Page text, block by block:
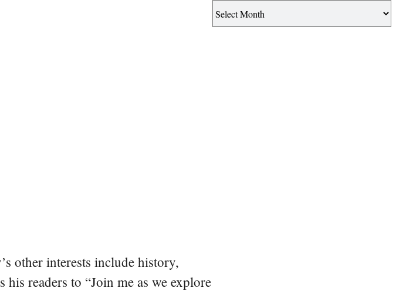
other interests include history,
readers to “Join me as we explore